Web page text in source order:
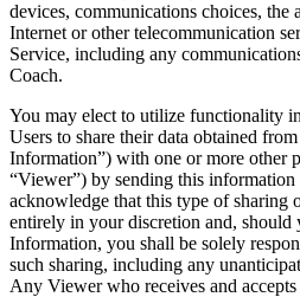
devices, communications choices,
Internet or other telecommunication
Service, including any
Coach.
You may elect to utilize functionality
Users to share their data obtained
Information”) with one or more other
“Viewer”) by sending this
acknowledge that this type of sharing
entirely in your discretion and, should
Information, you shall be solely
such sharing, including any
Any Viewer who receives and